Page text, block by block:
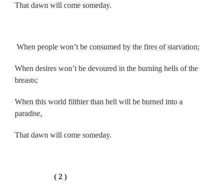
That dawn will come someday.
When people won’t be consumed by the fires of starvation;
When desires won’t be devoured in the burning hells of the
breasts;
When this world filthier than hell will be burned into a
paradise,
That dawn will come someday.
( 2 )